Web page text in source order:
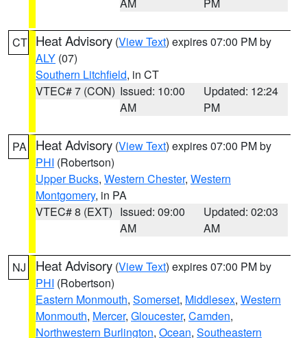
CT Heat Advisory (View Text) expires 07:00 PM by
ALY (07)
Southern Litchfield, in CT
VTEC# 7 (CON) Issued: 10:00
AM
Updated: 12:24
PM
PA Heat Advisory (View Text) expires 07:00 PM by
PHI (Robertson)
Upper Bucks, Western Chester, Western
Montgomery, in PA
VTEC# 8 (EXT) Issued: 09:00
AM
Updated: 02:03
AM
NJ Heat Advisory (View Text) expires 07:00 PM by
PHI (Robertson)
Eastern Monmouth, Somerset, Middlesex, Western
Monmouth, Mercer, Gloucester, Camden,
Northwestern Burlington, Ocean, Southeastern